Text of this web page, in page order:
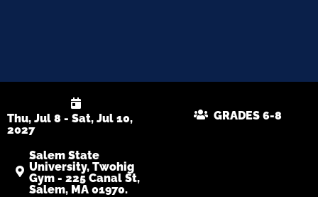
Thu, Jul 8 - Sat, Jul 10,
2027
GRADES 6-8
Salem State
University, Twohig
Gym - 225 Canal St,
Salem, MA 01970.